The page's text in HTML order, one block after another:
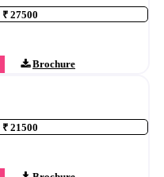
₹ 27500
Brochure
₹ 21500